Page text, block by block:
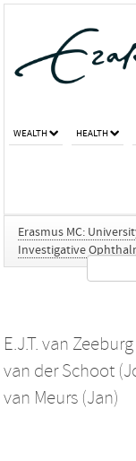
WEALTH HEALTH
Erasmus MC:
Investigative
E.J.T. van
van der Schoot
van Meurs (Jan)